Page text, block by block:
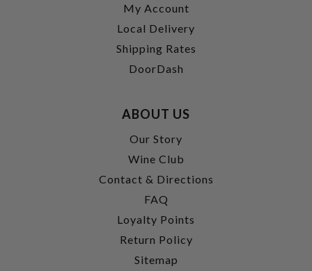
My Account
Local Delivery
Shipping Rates
DoorDash
ABOUT US
Our Story
Wine Club
Contact & Directions
FAQ
Loyalty Points
Return Policy
Sitemap